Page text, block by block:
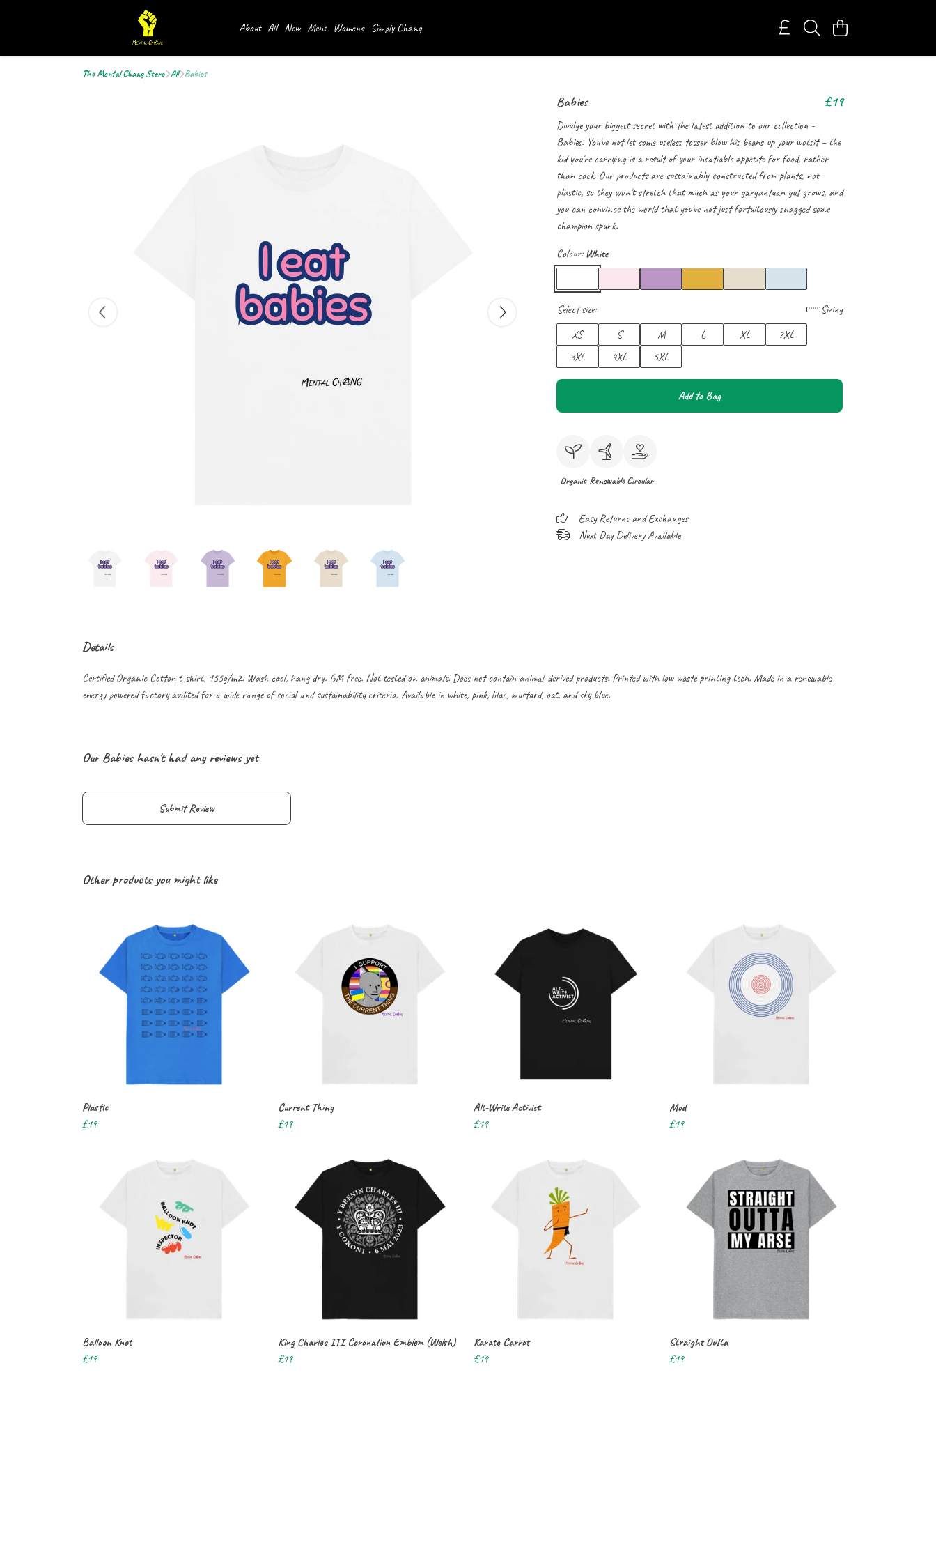
About All New Mens Womens Simply Chang
The Mental Chang Store All Babies
Babies £19
Divulge your biggest secret with the latest addition to our collection -
Babies. You've not let some useless tosser blow his beans up your wotsit – the
kid you're carrying is a result of your insatiable appetite for food, rather
than cock. Our products are sustainably constructed from plants, not
plastic, so they won't stretch that much as your gargantuan gut grows, and
you can convince the world that you've not just fortuitously snagged some
champion spunk.
Colour:White
Select size:
Sizing
XS
S M L XL
2XL
3XL
4XL 5XL
Add to Bag
Organic Renewable Circular
Easy Returns and Exchanges
Next Day Delivery Available
Details
Certified Organic Cotton t-shirt, 155g/m2. Wash cool, hang dry. GM free. Not tested on animals. Does not contain animal-derived products. Printed with low waste printing tech. Made in a renewable
energy powered factory audited for a wide range of social and sustainability criteria. Available in white, pink, lilac, mustard, oat, and sky blue.
Our Babies hasn't had any reviews yet
Submit Review
Other products you might like
Plastic
£19
Current Thing
£19
Alt-Write Activist
£19
Mod
£19
Balloon Knot
£19
King Charles III Coronation Emblem (Welsh)
£19
Karate Carrot
£19
Straight Outta
£19